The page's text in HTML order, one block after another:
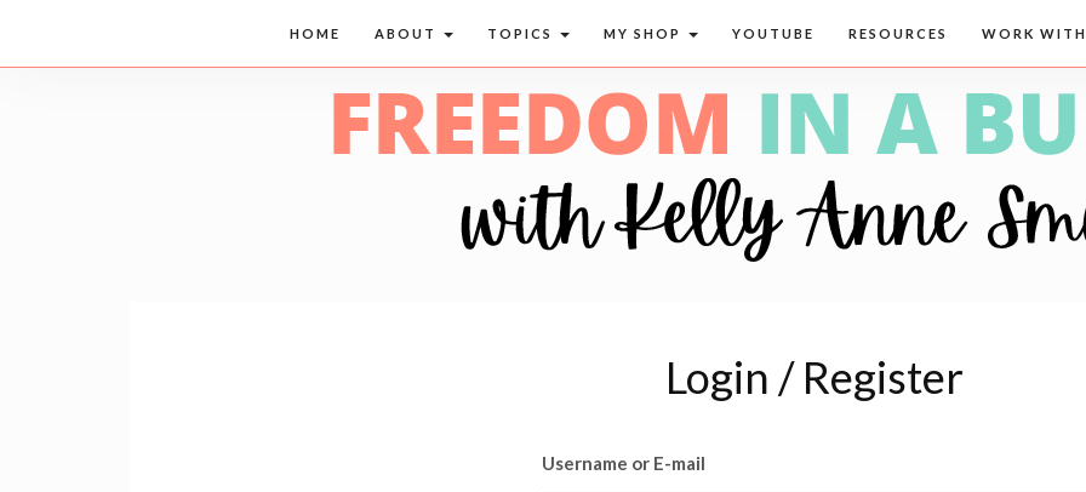
HOME ABOUT TOPICS MY SHOP YOUTUBE RESOURCES WORK
Login / Register
Username or E-mail